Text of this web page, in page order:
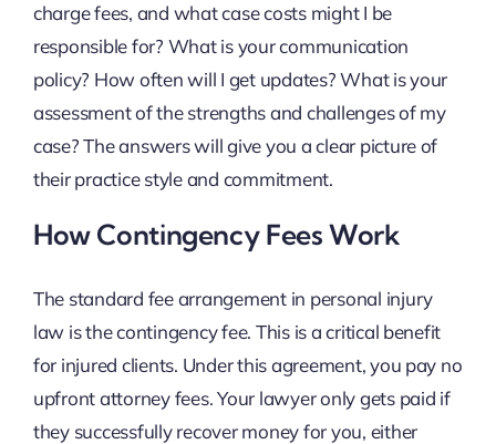
charge fees, and what case costs might I be
responsible for? What is your communication
policy? How often will I get updates? What is your
assessment of the strengths and challenges of my
case? The answers will give you a clear picture of
their practice style and commitment.
How Contingency Fees Work
The standard fee arrangement in personal injury
law is the contingency fee. This is a critical benefit
for injured clients. Under this agreement, you pay no
upfront attorney fees. Your lawyer only gets paid if
they successfully recover money for you, either